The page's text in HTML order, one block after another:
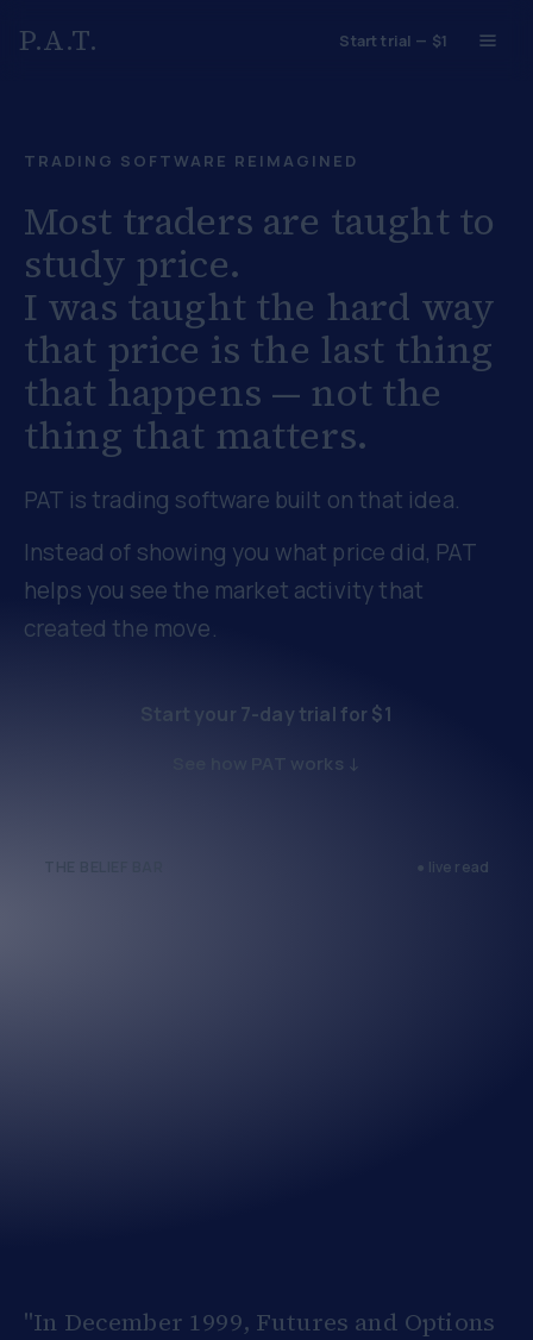
P.A.T. Start trial — $1
TRADING SOFTWARE REIMAGINED
Most traders are taught to
study price.
I was taught the hard way
that price is the last thing
that happens — not the
thing that matters.
PAT is trading software built on that idea.
Instead of showing you what price did, PAT
helps you see the market activity that
created the move.
Start your 7-day trial for $1
See how PAT works ↓
● live read
"In December 1999, Futures and Options